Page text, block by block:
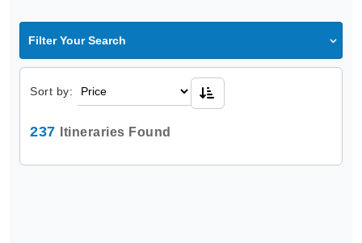
Filter Your Search
Sort by:
237 Itineraries Found